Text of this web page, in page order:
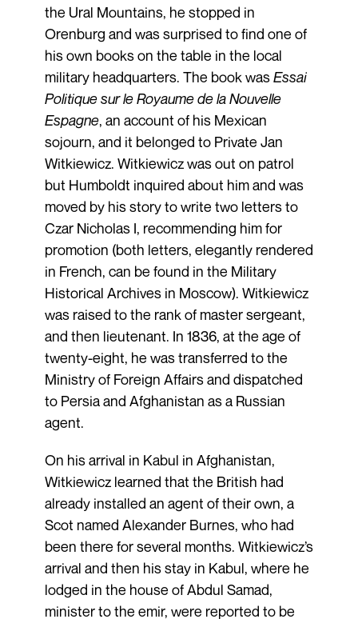
the Ural Mountains, he stopped in
Orenburg and was surprised to find one of
his own books on the table in the local
military headquarters. The book wasEssai
Politique sur le Royaume de la Nouvelle
Espagne, an account of his Mexican
sojourn, and it belonged to Private Jan
Witkiewicz. Witkiewicz was out on patrol
but Humboldt inquired about him and was
moved by his story to write two letters to
Czar Nicholas I, recommending him for
promotion (both letters, elegantly rendered
in French, can be found in the Military
Historical Archives in Moscow). Witkiewicz
was raised to the rank of master sergeant,
and then lieutenant. In 1836, at the age of
twenty-eight, he was transferred to the
Ministry of Foreign Affairs and dispatched
to Persia and Afghanistan as a Russian
agent.
On his arrival in Kabul in Afghanistan,
Witkiewicz learned that the British had
already installed an agent of their own, a
Scot named Alexander Burnes, who had
been there for several months. Witkiewicz’s
arrival and then his stay in Kabul, where he
lodged in the house of Abdul Samad,
minister to the emir, were reported to be